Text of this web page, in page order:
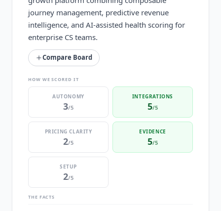
journey management, predictive revenue
intelligence, and AI-assisted health scoring for
enterprise CS teams.
Compare Board
HOW WE SCORED IT
AUTONOMY
3/5
INTEGRATIONS
5/5
PRICING CLARITY
2/5
EVIDENCE
5/5
SETUP
2/5
THE FACTS